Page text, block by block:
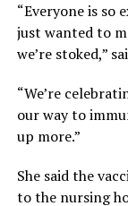
“Everyone is so
just wanted to
we’re stoked,”
“We’re
our way to
up more.”
She said the
to the nursing